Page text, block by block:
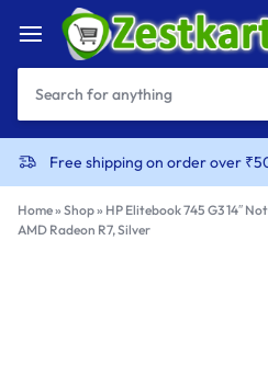
Free shipping on order over
Home» Shop» HP Elitebook 745 G3 14″
AMD Radeon R7, Silver